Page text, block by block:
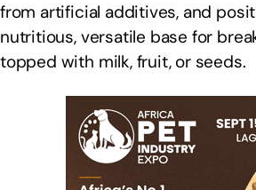
from artificial additives, and
nutritious, versatile base for
topped with milk, fruit, or seeds.